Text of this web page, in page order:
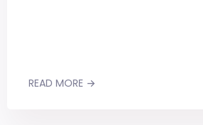
READ MORE →